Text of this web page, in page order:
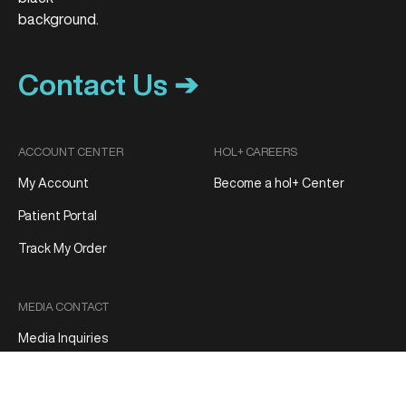
Contact Us ➔
ACCOUNT CENTER
My Account
Patient Portal
Track My Order
MEDIA CONTACT
Media Inquiries
HOL+ CAREERS
Become a hol+ Center